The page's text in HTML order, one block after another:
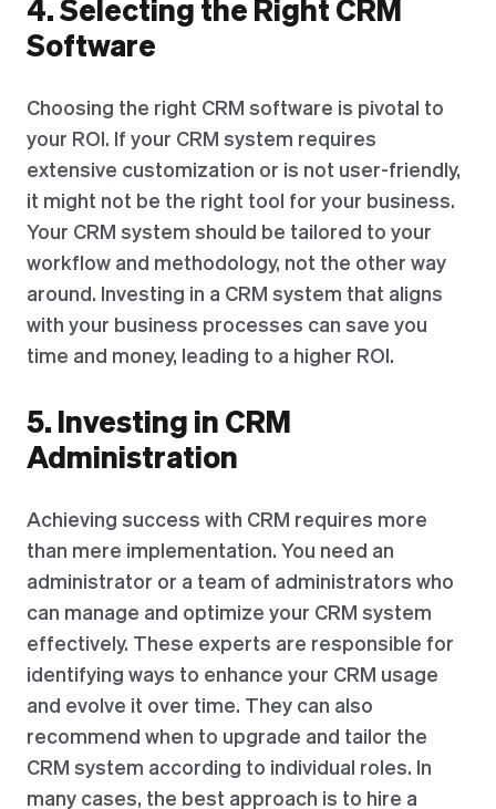
4. Selecting the Right CRM
Software
Choosing the right CRM software is pivotal to
your ROI. If your CRM system requires
extensive customization or is not user-friendly,
it might not be the right tool for your business.
Your CRM system should be tailored to your
workflow and methodology, not the other way
around. Investing in a CRM system that aligns
with your business processes can save you
time and money, leading to a higher ROI.
5. Investing in CRM
Administration
Achieving success with CRM requires more
than mere implementation. You need an
administrator or a team of administrators who
can manage and optimize your CRM system
effectively. These experts are responsible for
identifying ways to enhance your CRM usage
and evolve it over time. They can also
recommend when to upgrade and tailor the
CRM system according to individual roles. In
many cases, the best approach is to hire a